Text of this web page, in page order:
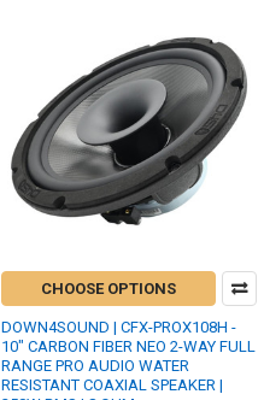
CHOOSE OPTIONS
DOWN4SOUND | CFX-PROX108H -
10" CARBON FIBER NEO 2-WAY FULL
RANGE PRO AUDIO WATER
RESISTANT COAXIAL SPEAKER |